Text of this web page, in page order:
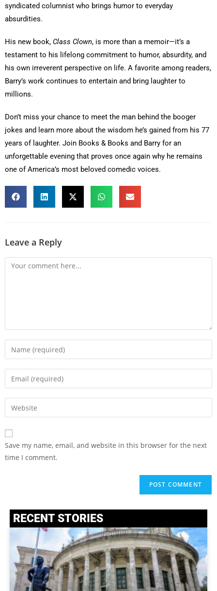
syndicated columnist who brings humor to everyday
absurdities.
His new book, Class Clown, is more than a memoir—it’s a
testament to his lifelong commitment to humor, absurdity, and
his own irreverent perspective on life. A favorite among readers,
Barry’s work continues to entertain and bring laughter to
millions.
Don’t miss your chance to meet the man behind the booger
jokes and learn more about the wisdom he’s gained from his 77
years of laughter. Join Books & Books and Barry for an
unforgettable evening that proves once again why he remains
one of America’s most beloved comedic voices.
Leave a Reply
Save my name, email, and website in this browser for the next
time I comment.
RECENT STORIES